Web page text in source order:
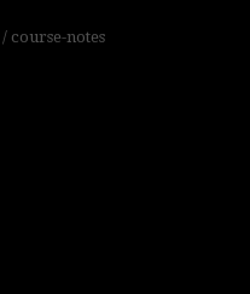
/ course-notes